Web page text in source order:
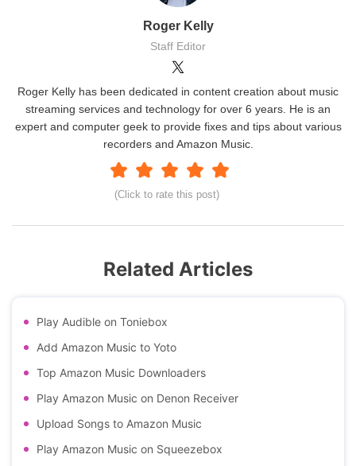
Roger Kelly
Staff Editor
(Click to rate this post)
Roger Kelly has been dedicated in content creation about music
streaming services and technology for over 6 years. He is an
expert and computer geek to provide fixes and tips about various
recorders and Amazon Music.
Related Articles
Play Audible on Toniebox
Add Amazon Music to Yoto
Top Amazon Music Downloaders
Play Amazon Music on Denon Receiver
Upload Songs to Amazon Music
Play Amazon Music on Squeezebox